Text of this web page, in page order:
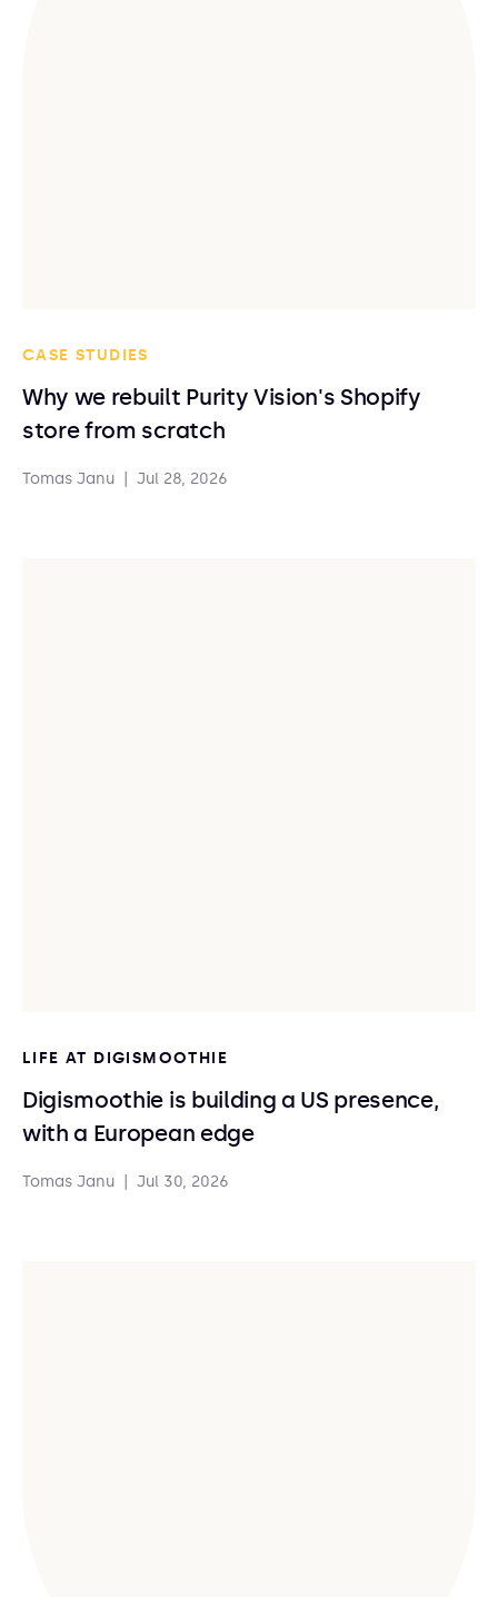
CASE STUDIES
Why we rebuilt Purity Vision's Shopify
store from scratch
Tomas Janu Jul 28, 2026
LIFE AT DIGISMOOTHIE
Digismoothie is building a US presence,
with a European edge
Tomas Janu Jul 30, 2026